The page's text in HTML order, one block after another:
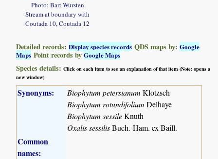
Photo: Bart Wursten
Stream at boundary with
Coutada 10, Coutada 12
Detailed records:Display species records QDS maps by:Google
Maps Point records byGoogle Maps
Species details:Click on each item to see an explanation of that item (Note: opens a
new window)
Synonyms: Biophytum petersianum Klotzsch
Biophytum rotundifolium Delhaye
Biophytum sessileKnuth
Oxalis sessilisBuch.-Ham. ex Baill.
Common
names: